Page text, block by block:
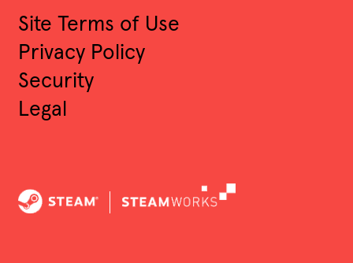
Site Terms of Use
Privacy Policy
Security
Legal